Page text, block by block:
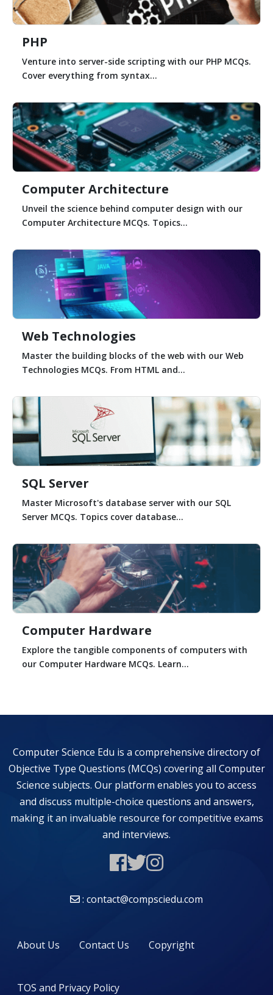
PHP
Venture into server-side scripting with our PHP MCQs.
Cover everything from syntax...
Computer Architecture
Unveil the science behind computer design with our
Computer Architecture MCQs. Topics...
Web Technologies
Master the building blocks of the web with our Web
Technologies MCQs. From HTML and...
SQL Server
Master Microsoft's database server with our SQL
Server MCQs. Topics cover database...
Computer Hardware
Explore the tangible components of computers with
our Computer Hardware MCQs. Learn...
Computer Science Edu is a comprehensive directory of
Objective Type Questions (MCQs) covering all Computer
Science subjects. Our platform enables you to access
and discuss multiple-choice questions and answers,
making it an invaluable resource for competitive exams
and interviews.
: contact@compsciedu.com
About Us Contact Us Copyright
TOS and Privacy Policy